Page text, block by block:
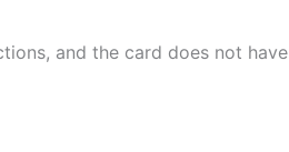
and the card does not have